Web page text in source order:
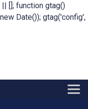
[]; function gtag()
Date()); gtag('config',